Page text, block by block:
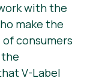
with the
make the
consumers
V-Label